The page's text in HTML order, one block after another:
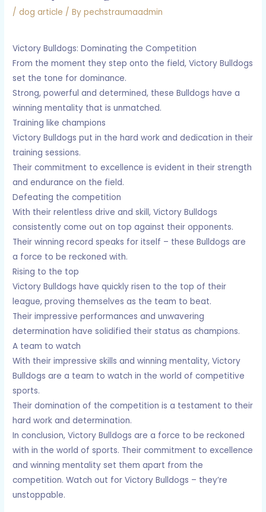
/dog article / Bypechstraumaadmin
Victory Bulldogs: Dominating the Competition
From the moment they step onto the field, Victory Bulldogs
set the tone for dominance.
Strong, powerful and determined, these Bulldogs have a
winning mentality that is unmatched.
Training like champions
Victory Bulldogs put in the hard work and dedication in their
training sessions.
Their commitment to excellence is evident in their strength
and endurance on the field.
Defeating the competition
With their relentless drive and skill, Victory Bulldogs
consistently come out on top against their opponents.
Their winning record speaks for itself – these Bulldogs are
a force to be reckoned with.
Rising to the top
Victory Bulldogs have quickly risen to the top of their
league, proving themselves as the team to beat.
Their impressive performances and unwavering
determination have solidified their status as champions.
A team to watch
With their impressive skills and winning mentality, Victory
Bulldogs are a team to watch in the world of competitive
sports.
Their domination of the competition is a testament to their
hard work and determination.
In conclusion, Victory Bulldogs are a force to be reckoned
with in the world of sports. Their commitment to excellence
and winning mentality set them apart from the
competition. Watch out for Victory Bulldogs – they’re
unstoppable.